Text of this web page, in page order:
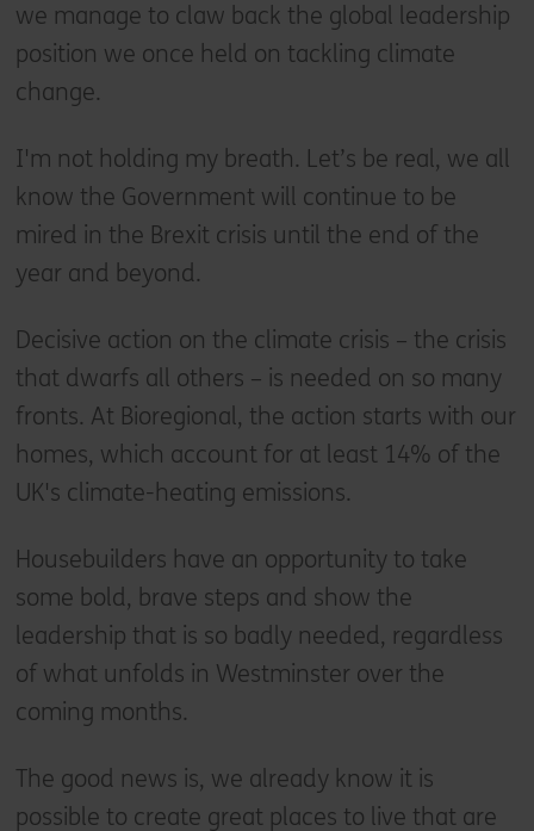
we manage to claw back the global leadership
position we once held on tackling climate
change.
I'm not holding my breath. Let’s be real, we all
know the Government will continue to be
mired in the Brexit crisis until the end of the
year and beyond.
Decisive action on the climate crisis – the crisis
that dwarfs all others – is needed on so many
fronts. At Bioregional, the action starts with our
homes, which account for at least 14% of the
UK's climate-heating emissions.
Housebuilders have an opportunity to take
some bold, brave steps and show the
leadership that is so badly needed, regardless
of what unfolds in Westminster over the
coming months.
The good news is, we already know it is
possible to create great places to live that are